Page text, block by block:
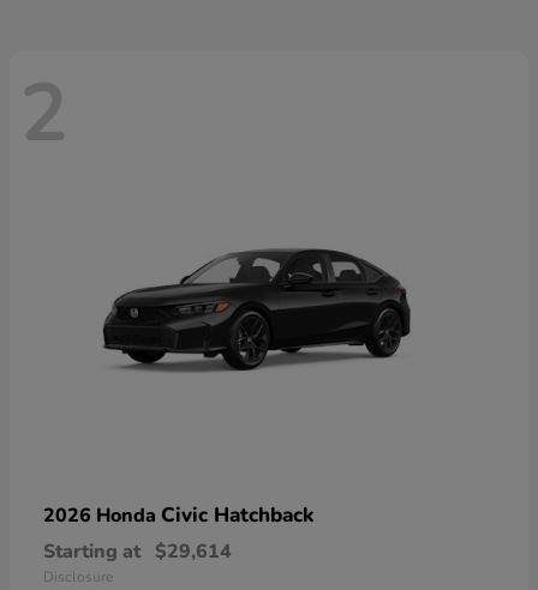
2
2026 Honda Civic Hatchback
Starting at $29,614
Disclosure